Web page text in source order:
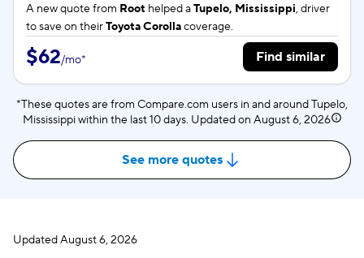
A new quote from Root helped aTupelo, Mississippi, driver
to save on theirToyota Corollacoverage.
$62/mo* Find similar
*These quotes are from Compare.com users in and around Tupelo,
Mississippi within the last 10 days. Updated on August 6, 2026
See more quotes
UpdatedAugust 6, 2026